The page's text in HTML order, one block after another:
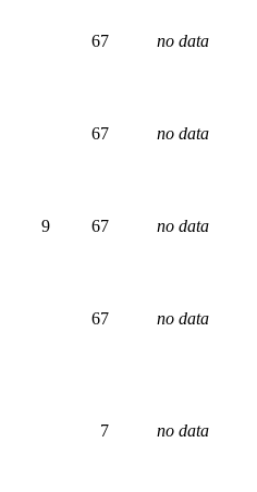
67 no data
67 no data
9 67 no data
67 no data
7 no data